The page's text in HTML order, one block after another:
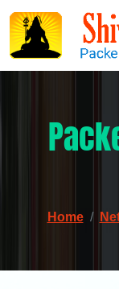
Home